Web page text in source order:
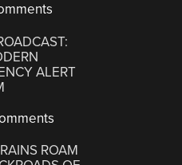
ALERT
ROAM